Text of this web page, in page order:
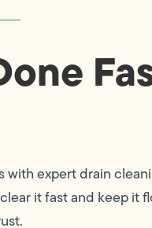
with expert drain
it fast and keep it